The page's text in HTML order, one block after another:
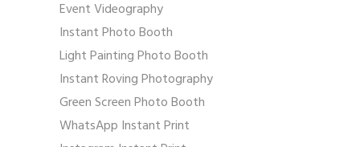
Event Videography
Instant Photo Booth
Light Painting Photo Booth
Instant Roving Photography
Green Screen Photo Booth
WhatsApp Instant Print